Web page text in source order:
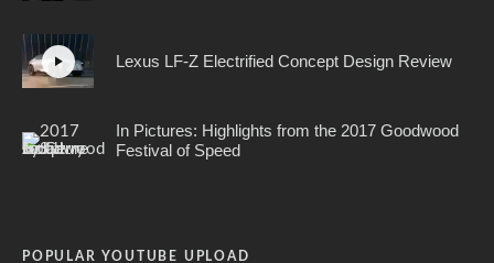
Lexus LF-Z Electrified Concept Design Review
In Pictures: Highlights from the 2017 Goodwood
Festival of Speed
POPULAR YOUTUBE UPLOAD